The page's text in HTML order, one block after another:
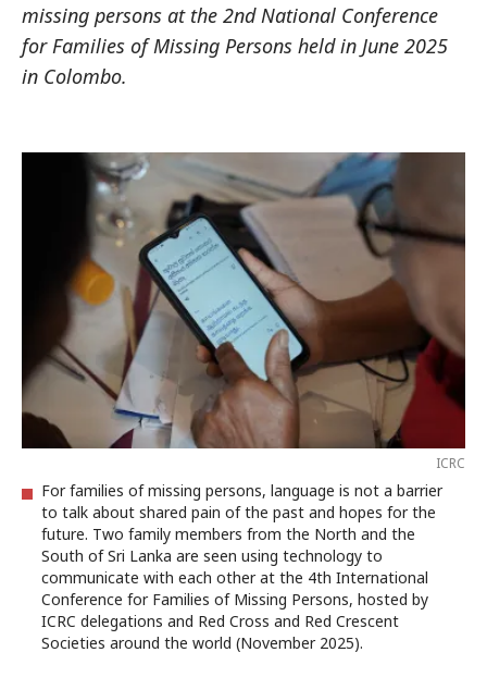
missing persons at the 2nd National Conference
for Families of Missing Persons held in June 2025
in Colombo.
ICRC
For families of missing persons, language is not a barrier
to talk about shared pain of the past and hopes for the
future. Two family members from the North and the
South of Sri Lanka are seen using technology to
communicate with each other at the 4th International
Conference for Families of Missing Persons, hosted by
ICRC delegations and Red Cross and Red Crescent
Societies around the world (November 2025).